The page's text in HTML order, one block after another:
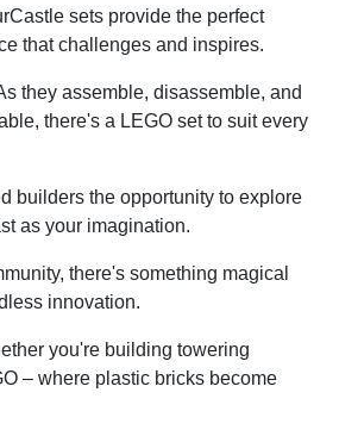
sets provide the perfect
that challenges and inspires.
they assemble, disassemble, and
there's a LEGO set to suit every
builders the opportunity to explore
as your imagination.
there's something magical
innovation.
you're building towering
– where plastic bricks become